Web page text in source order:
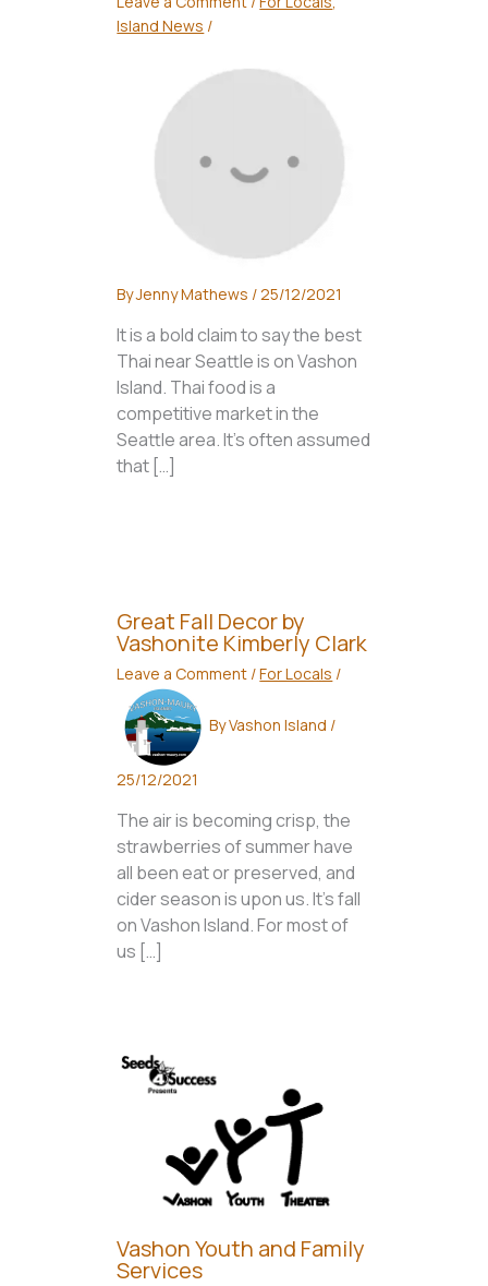
Island News /
ByJenny Mathews /25/12/2021
It is a bold claim to say the best
Thai near Seattle is on Vashon
Island. Thai food is a
competitive market in the
Seattle area. It’s often assumed
that […]
Great Fall Decor by
Vashonite Kimberly Clark
Leave a Comment /For Locals /
ByVashon Island /
25/12/2021
The air is becoming crisp, the
strawberries of summer have
all been eat or preserved, and
cider season is upon us. It’s fall
on Vashon Island. For most of
us […]
Vashon Youth and Family
Services